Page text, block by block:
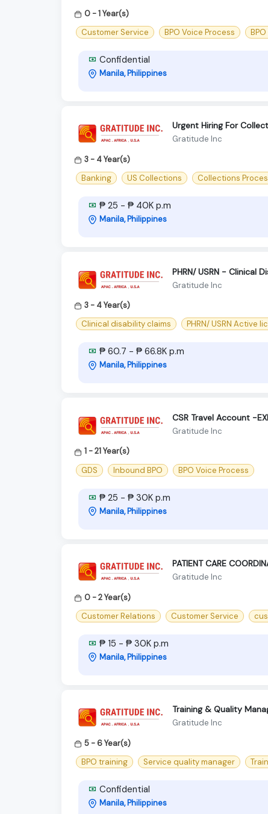
0 - 1 Year(s)
Customer Service
BPO Voice Process
Confidential
Manila, Philippines
Urgent Hiring For
Gratitude Inc
3 - 4 Year(s)
Banking
US Collections Collections
₱ 25 - ₱ 40K p.m
Manila, Philippines
PHRN/ USRN - Clinical
Gratitude Inc
3 - 4 Year(s)
Clinical disability claims
PHRN/ USRN Active
₱ 60.7 - ₱ 66.8K p.m
Manila, Philippines
CSR Travel Account -
Gratitude Inc
1 - 21 Year(s)
GDS
Inbound BPO BPO Voice Process
₱ 25 - ₱ 30K p.m
Manila, Philippines
PATIENT CARE
Gratitude Inc
0 - 2 Year(s)
Customer Relations
Customer Service
₱ 15 - ₱ 30K p.m
Manila, Philippines
Training & Quality
Gratitude Inc
5 - 6 Year(s)
BPO training
Service quality manager
Confidential
Manila, Philippines